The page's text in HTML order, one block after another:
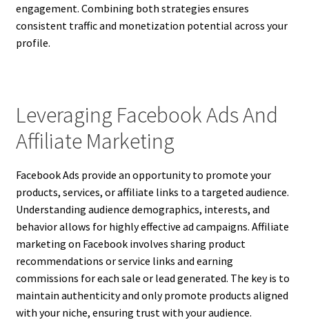
engagement. Combining both strategies ensures
consistent traffic and monetization potential across your
profile.
Leveraging Facebook Ads And
Affiliate Marketing
Facebook Ads provide an opportunity to promote your
products, services, or affiliate links to a targeted audience.
Understanding audience demographics, interests, and
behavior allows for highly effective ad campaigns. Affiliate
marketing on Facebook involves sharing product
recommendations or service links and earning
commissions for each sale or lead generated. The key is to
maintain authenticity and only promote products aligned
with your niche, ensuring trust with your audience.